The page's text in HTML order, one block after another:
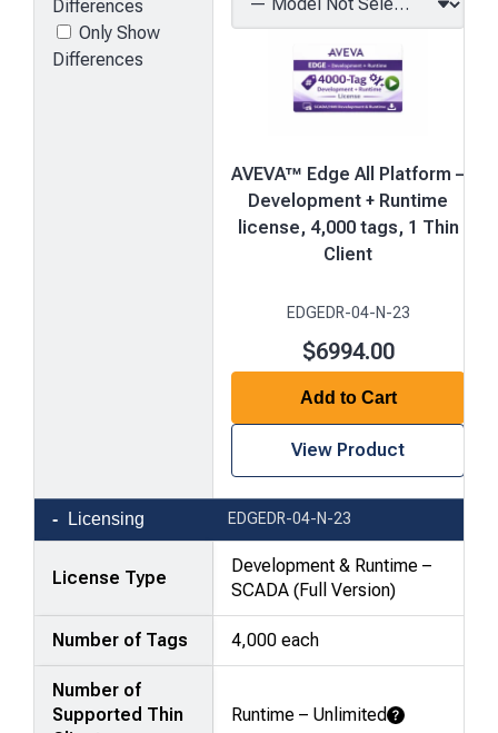
Product
comparison
attributes
in
rows,
products
columns.
Differences
Only Show
Differences
AVEVA™ Edge All Platform –
Development + Runtime
license, 4,000 tags, 1 Thin
Client
EDGEDR-04-N-23
$6994.00
Add to Cart
View Product
Licensing EDGEDR-04-N-23
License Type
Development & Runtime –
SCADA (Full Version)
Number of Tags 4,000 each
Number of
Supported Thin
Runtime – Unlimited Learn More